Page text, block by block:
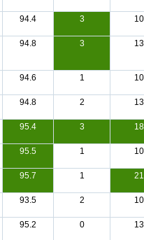
94.4 3 10
94.8 3 13
94.6 1 10
94.8 2 13
95.4 3 18
95.5 1 10
95.7 1 21
93.5 2 10
95.2 0 13